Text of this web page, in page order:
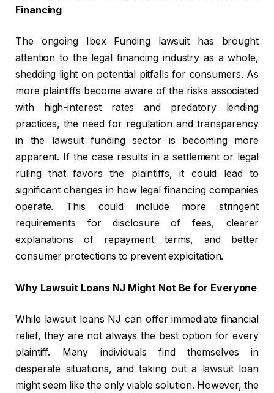
Financing
The ongoing Ibex Funding lawsuit has brought
attention to the legal financing industry as a whole,
shedding light on potential pitfalls for consumers. As
more plaintiffs become aware of the risks associated
with high-interest rates and predatory lending
practices, the need for regulation and transparency
in the lawsuit funding sector is becoming more
apparent. If the case results in a settlement or legal
ruling that favors the plaintiffs, it could lead to
significant changes in how legal financing companies
operate. This could include more stringent
requirements for disclosure of fees, clearer
explanations of repayment terms, and better
consumer protections to prevent exploitation.
Why Lawsuit Loans NJ Might Not Be for Everyone
While lawsuit loans NJ can offer immediate financial
relief, they are not always the best option for every
plaintiff. Many individuals find themselves in
desperate situations, and taking out a lawsuit loan
might seem like the only viable solution. However, the